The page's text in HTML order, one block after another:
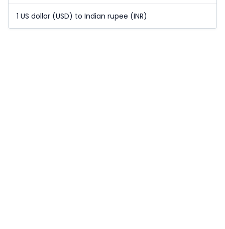
1 US dollar (USD) to Indian rupee (INR)